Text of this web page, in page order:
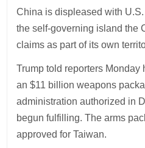
China is displeased with
the self-governing island the
claims as part of its own
Trump told reporters Monday
an $11 billion weapons
administration authorized in
begun fulfilling. The arms
approved for Taiwan.